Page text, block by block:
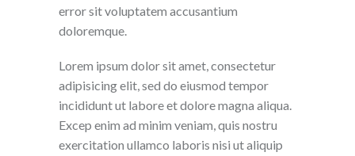
error sit voluptatem accusantium
doloremque.
Lorem ipsum dolor sit amet, consectetur
adipisicing elit, sed do eiusmod tempor
incididunt ut labore et dolore magna aliqua.
Excep enim ad minim veniam, quis nostru
exercitation ullamco laboris nisi ut aliquip